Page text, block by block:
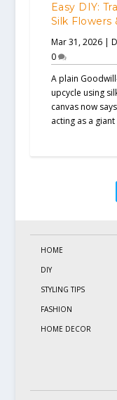
Easy DIY:
Silk Flowers
Mar 31, 2026|
0
A plain
upcycle using
canvas now
acting as a
HOME
DIY
STYLING TIPS
FASHION
HOME DECOR